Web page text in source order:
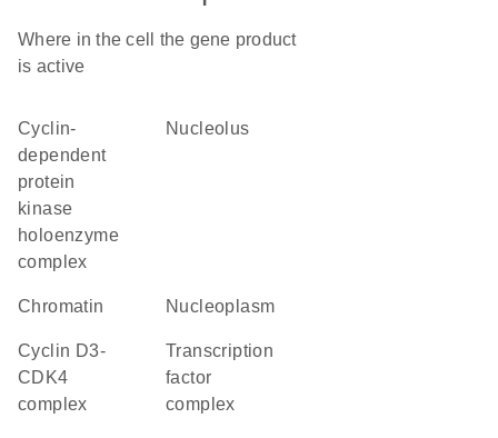
Where in the cell the gene product
is active
cyclin-
dependent
protein
kinase
holoenzyme
complex
nucleolus
chromatin nucleoplasm
cyclin D3-
CDK4
complex
transcription
factor
complex